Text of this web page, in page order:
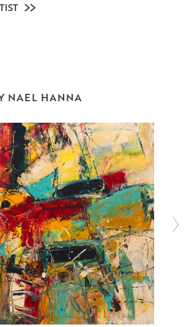
awards followed, including one
and collected worldwide. His
of his favourite artists. An
– Willem de Kooning, Marc Chagall
Read more
NAEL HANNA